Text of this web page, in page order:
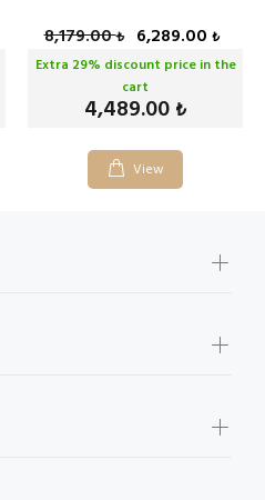
8,179.00₺ 6,289.00 ₺
Extra 29% discount price in the
cart
4,489.00 ₺
View